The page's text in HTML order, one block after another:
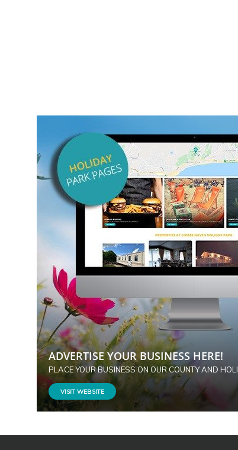
ADVERTISE YOUR BUSINESS HERE!
PLACE YOUR BUSINESS ON OUR COUNTY AND
VISIT WEBSITE